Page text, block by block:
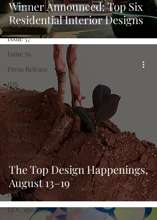
Issue 59
Issue 58
Issue 57
Issue 56
Press Release
IDS
Vancouver
Issue 64
Issue 65
Issue 67
Destination
DesignCon
z_details
IDS Toronto
DDC sponsor
Winner Announced: Top Six
Residential Interior Designs
The Top Design Happenings,
August 13–19